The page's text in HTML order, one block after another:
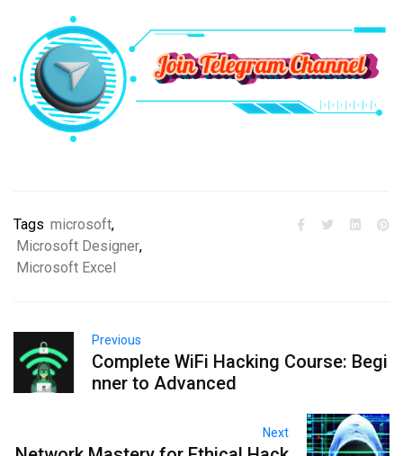
Tags microsoft,
Microsoft Designer,
Microsoft Excel
Previous
Complete WiFi Hacking Course: Begi
nner to Advanced
Next